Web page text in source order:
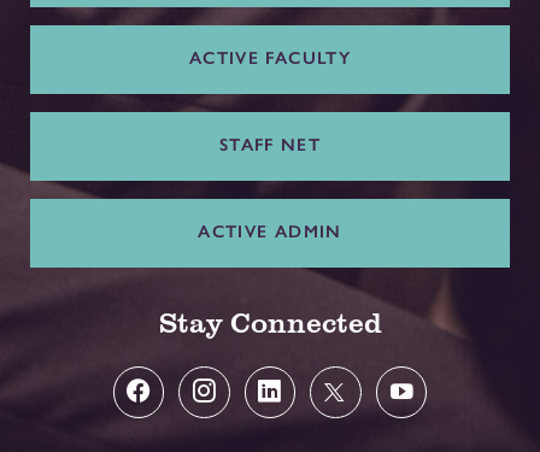
ACTIVE FACULTY
STAFF NET
ACTIVE ADMIN
Stay Connected